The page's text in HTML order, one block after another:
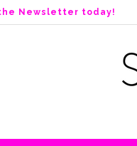
Newsletter today!